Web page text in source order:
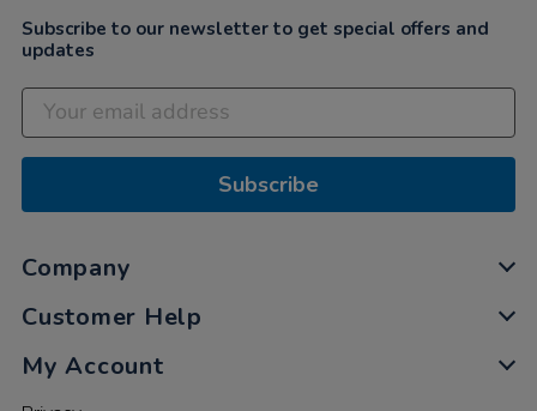
Subscribe to our newsletter to get special offers and
updates
Subscribe
Company
Customer Help
My Account